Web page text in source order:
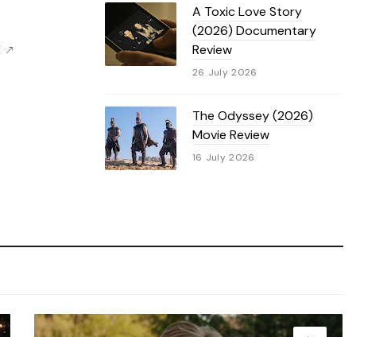
A Toxic Love Story
(2026) Documentary
Review
26 July 2026
The Odyssey (2026)
Movie Review
16 July 2026